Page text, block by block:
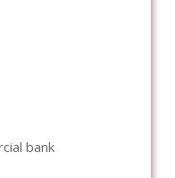
bank